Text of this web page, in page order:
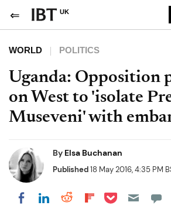
UK
WORLD POLITICS
Uganda: Opposition
on West to 'isolate
Museveni' with
By Elsa Buchanan
Published18 May 2016, 4:35 PM
Share on Facebook
Share on LinkedIn
Share on Reddit
Share on
Share on Pocket